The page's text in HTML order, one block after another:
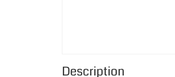
Supported Cartridge(s):